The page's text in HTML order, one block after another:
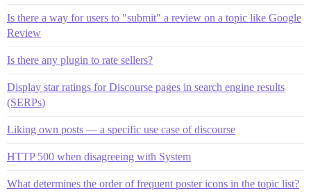
Is there a way for users to "submit" a review on a topic like Google
Review
Is there any plugin to rate sellers?
Display star ratings for Discourse pages in search engine results
(SERPs)
Liking own posts — a specific use case of discourse
HTTP 500 when disagreeing with System
What determines the order of frequent poster icons in the topic list?